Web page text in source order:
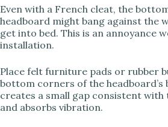
Even with a French cleat, the
headboard might bang against the
get into bed. This is an annoyance
installation.
Place felt furniture pads or rubber
bottom corners of the headboard’s
creates a small gap consistent with
and absorbs vibration.